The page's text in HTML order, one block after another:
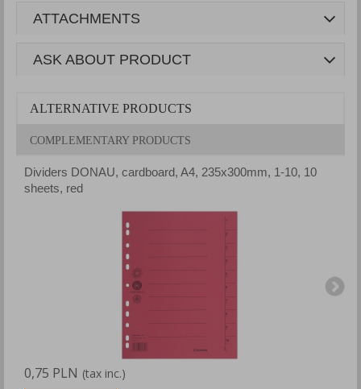
ATTACHMENTS
ASK ABOUT PRODUCT
ALTERNATIVE PRODUCTS
COMPLEMENTARY PRODUCTS
Dividers DONAU, cardboard, A4, 235x300mm, 1-10, 10
sheets, red
0,75 PLN (tax inc.)